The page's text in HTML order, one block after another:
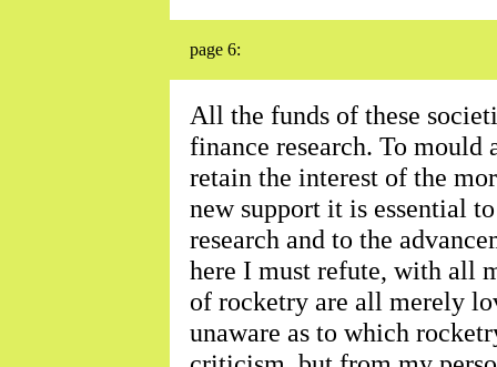
page 6:
All the funds of these
finance research. To
retain the interest of the
new support it is essential
research and to the
here I must refute, with all
of rocketry are all merely
unaware as to which